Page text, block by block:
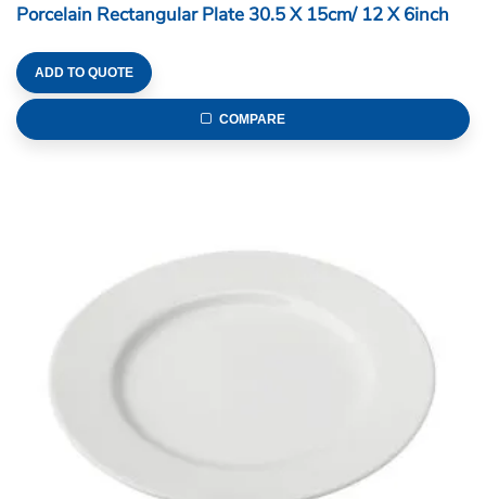
Porcelain Rectangular Plate 30.5 X 15cm/ 12 X 6inch
ADD TO QUOTE
COMPARE